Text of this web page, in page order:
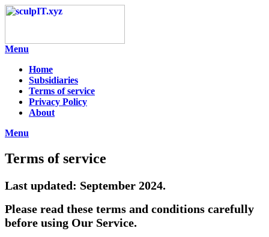
Skip
Menu
Home
Subsidiaries
Terms of service
Privacy Policy
About
Menu
Terms of service
Last updated: September 2024.
Please read these terms and conditions carefully
before using Our Service.